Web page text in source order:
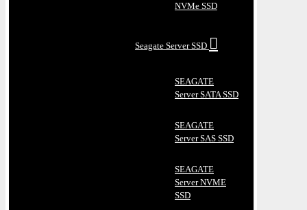
NVMe SSD
Seagate Server SSD
SEAGATE
Server SATA SSD
SEAGATE
Server SAS SSD
SEAGATE
Server NVME
SSD